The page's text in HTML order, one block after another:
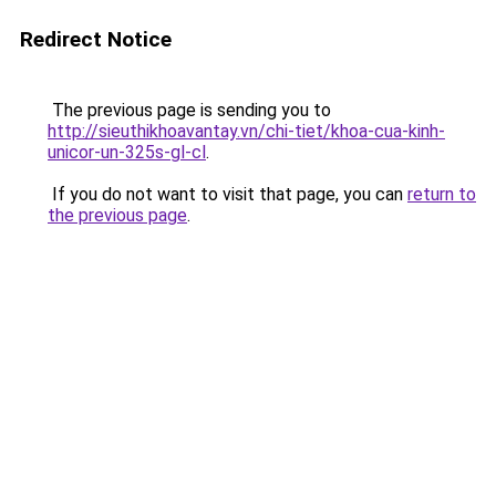
Redirect Notice
The previous page is sending you to
http://sieuthikhoavantay.vn/chi-tiet/khoa-cua-kinh-
unicor-un-325s-gl-cl.
If you do not want to visit that page, you can return to
the previous page.